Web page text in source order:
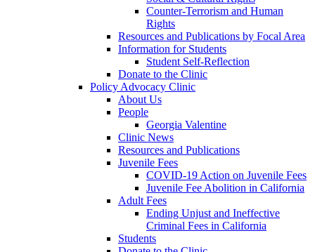
Counter-Terrorism and Human
Rights
Resources and Publications by Focal Area
Information for Students
Student Self-Reflection
Donate to the Clinic
Policy Advocacy Clinic
About Us
People
Georgia Valentine
Clinic News
Resources and Publications
Juvenile Fees
COVID-19 Action on Juvenile Fees
Juvenile Fee Abolition in California
Adult Fees
Ending Unjust and Ineffective
Criminal Fees in California
Students